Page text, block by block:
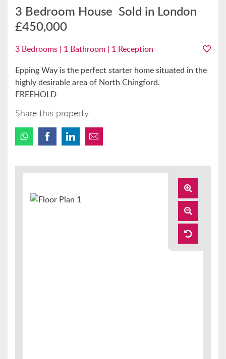
3 Bedroom House Sold in London
£450,000
3 Bedrooms | 1 Bathroom | 1 Reception
Epping Way is the perfect starter home situated in the
highly desirable area of North Chingford.
FREEHOLD
Share this property